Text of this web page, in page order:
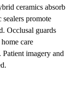
ceramics absorb
promote
Occlusal guards
care
imagery and